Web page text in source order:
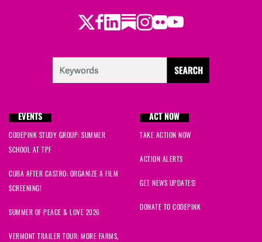
Twitter
Facebook
LinkedIn
Substack
Instagram
Flickr
Youtube
EVENTS
CODEPINK STUDY GROUP: SUMMER
SCHOOL AT TPF
CUBA AFTER CASTRO: ORGANIZE A FILM
SCREENING!
SUMMER OF PEACE & LOVE 2026
VERMONT TRAILER TOUR: MORE FARMS,
ACT NOW
TAKE ACTION NOW
ACTION ALERTS
GET NEWS UPDATES!
DONATE TO CODEPINK